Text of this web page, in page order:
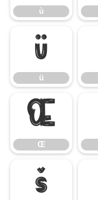
ù
ü
ü
Œ
Œ
š